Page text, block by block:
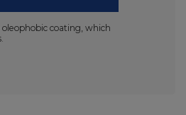
oleophobic coating, which